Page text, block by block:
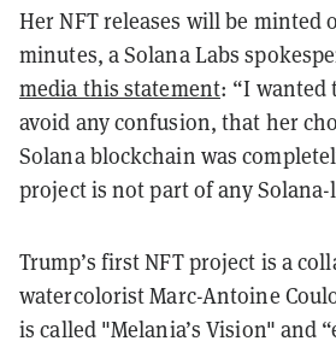
Her NFT releases will be minted
minutes, a Solana Labs
media this statement: “I wanted
avoid any confusion, that her
Solana blockchain was
project is not part of any
Trump’s first NFT project is a
watercolorist Marc-Antoine
is called "Melania’s Vision" and